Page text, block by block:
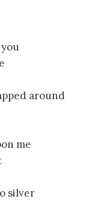
around
me
silver